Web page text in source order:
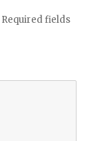
Required fields